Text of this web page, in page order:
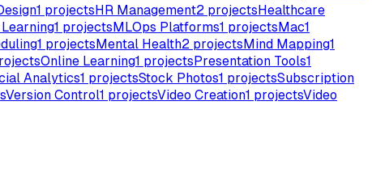
1 projectsHR Management2 projectsHealthcare
1 projectsMLOps Platforms1 projectsMac1
1 projectsMental Health2 projectsMind Mapping1
Online Learning1 projectsPresentation Tools1
Analytics1 projectsStock Photos1 projectsSubscription
Version Control1 projectsVideo Creation1 projectsVideo